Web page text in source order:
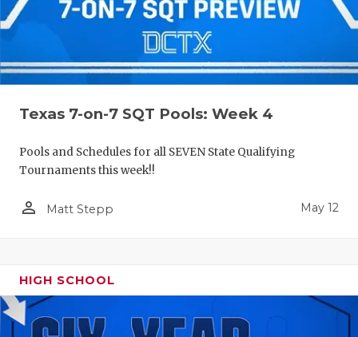
Texas 7-on-7 SQT Pools: Week 4
Pools and Schedules for all SEVEN State Qualifying
Tournaments this week!!
person_outline Matt Stepp May 12
HIGH SCHOOL